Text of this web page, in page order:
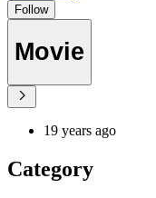
Follow
Movie
19 years ago
Category